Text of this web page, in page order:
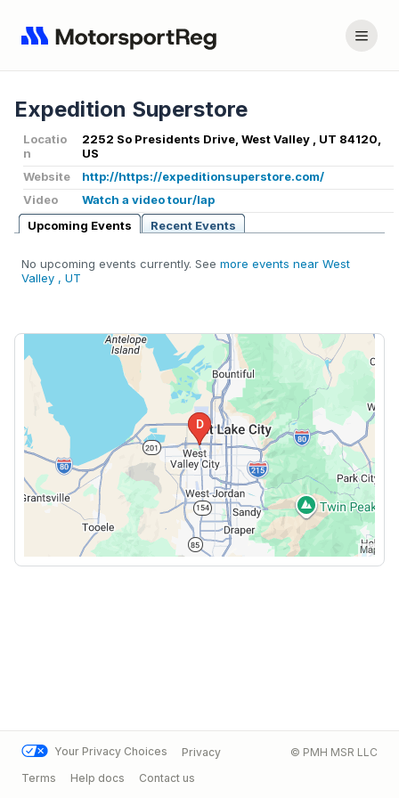
Expedition Superstore
Locatio
n
2252 So Presidents Drive, West Valley , UT 84120,
US
Website
http://https://expeditionsuperstore.com/
Video
Watch a video tour/lap
Upcoming Events
Recent Events
No upcoming events currently. See more events near West
Valley , UT
Your Privacy Choices
Privacy
Terms
Help docs Contact us
© PMH MSR LLC